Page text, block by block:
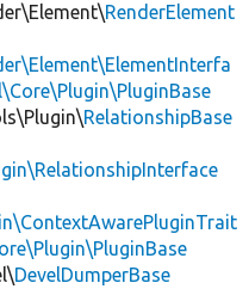
RenderElement
RelationshipBase
DevelDumperBase